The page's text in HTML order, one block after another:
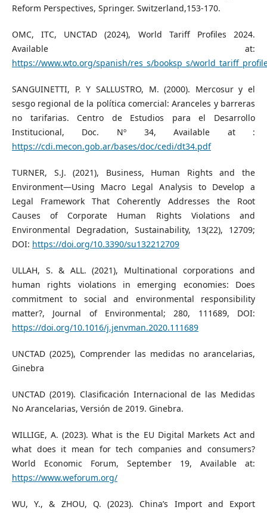
Reform Perspectives, Springer. Switzerland,153-170.
OMC, ITC, UNCTAD (2024), World Tariff Profiles 2024.
Available at:
https://www.wto.org/spanish/res_s/booksp_s/
SANGUINETTI, P. Y SALLUSTRO, M. (2000). Mercosur y el
sesgo regional de la política comercial: Aranceles y barreras
no tarifarias. Centro de Estudios para el Desarrollo
Institucional, Doc. Nº 34, Available at :
https://cdi.mecon.gob.ar/bases/doc/cedi/dt34.pdf
TURNER, S.J. (2021), Business, Human Rights and the
Environment—Using Macro Legal Analysis to Develop a
Legal Framework That Coherently Addresses the Root
Causes of Corporate Human Rights Violations and
Environmental Degradation, Sustainability, 13(22), 12709;
DOI: https://doi.org/10.3390/su132212709
ULLAH, S. & ALL. (2021), Multinational corporations and
human rights violations in emerging economies: Does
commitment to social and environmental responsibility
matter?, Journal of Environmental; 280, 111689, DOI:
https://doi.org/10.1016/j.jenvman.2020.111689
UNCTAD (2025), Comprender las medidas no arancelarias,
Ginebra
UNCTAD (2019). Clasificación Internacional de las Medidas
No Arancelarias, Versión de 2019. Ginebra.
WILLIGE, A. (2023). What is the EU Digital Markets Act and
what does it mean for tech companies and consumers?
World Economic Forum, September 19, Available at:
https://www.weforum.org/
WU, Y., & ZHOU, Q. (2023). China’s Import and Export